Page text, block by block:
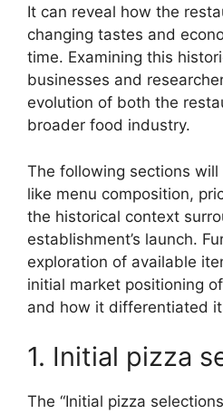
It can reveal how the
changing tastes and
time. Examining this
businesses and
evolution of both the
broader food industry.
The following sections
like menu composition,
the historical context
establishment’s launch.
exploration of available
initial market positioning
and how it differentiated
1. Initial pizza
The “Initial pizza